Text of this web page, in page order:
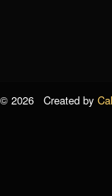
© 2026 Created by